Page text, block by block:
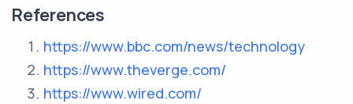
References
https://www.bbc.com/news/technology
https://www.theverge.com/
https://www.wired.com/